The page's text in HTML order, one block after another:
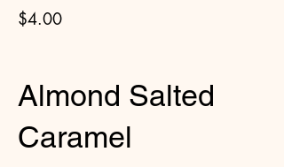
$4.00
Almond Salted
Caramel